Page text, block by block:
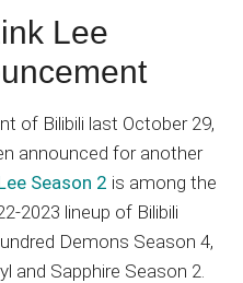
Lee
of Bilibili last October 29,
announced for another
Season 2 is among the
2023 lineup of Bilibili
Demons Season 4,
and Sapphire Season 2.